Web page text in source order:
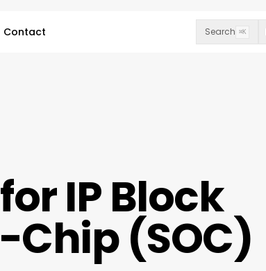
Contact Search ⌘K
IP Block
(SOC)